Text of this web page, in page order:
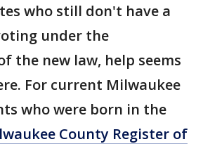
who still don't have a
under the
the new law, help seems
For current Milwaukee
who were born in the
County Register of